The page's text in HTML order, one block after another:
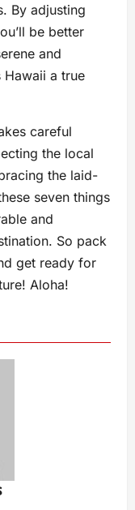
By adjusting
be better
and
Hawaii a true
careful
the local
the laid-
seven things
and
So pack
get ready for
Aloha!